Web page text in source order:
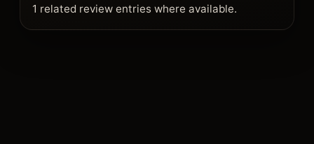
1 related review entries where available.